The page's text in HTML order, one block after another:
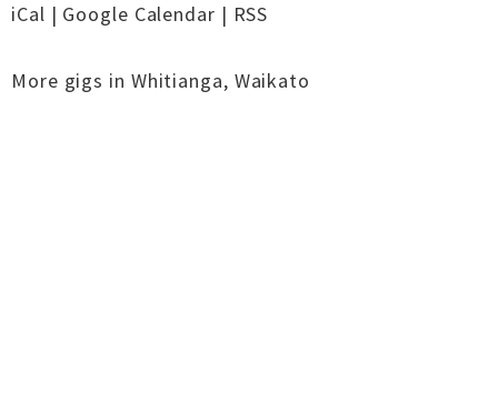
iCal | Google Calendar | RSS
More gigs in Whitianga, Waikato